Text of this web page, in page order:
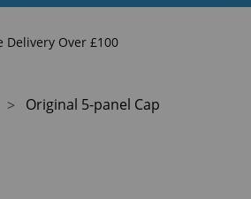
Delivery Over £100
Original 5-panel Cap